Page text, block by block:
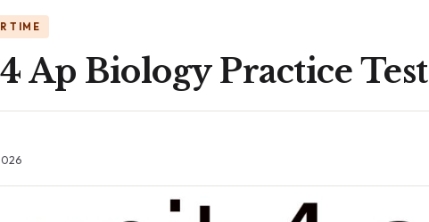
TIME
Ap Biology Practice Test